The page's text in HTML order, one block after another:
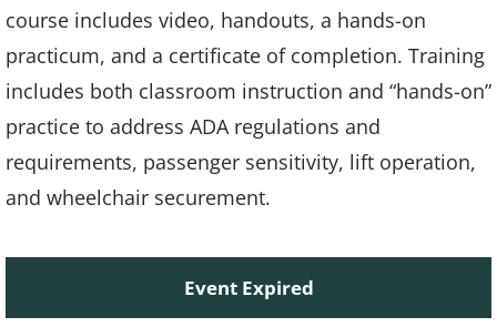
course includes video, handouts, a hands-on
practicum, and a certificate of completion. Training
includes both classroom instruction and “hands-on”
practice to address ADA regulations and
requirements, passenger sensitivity, lift operation,
and wheelchair securement.
Event Expired